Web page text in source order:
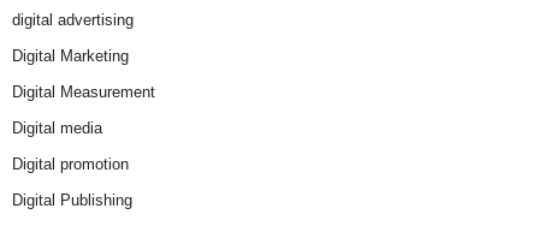
digital advertising
Digital Marketing
Digital Measurement
Digital media
Digital promotion
Digital Publishing